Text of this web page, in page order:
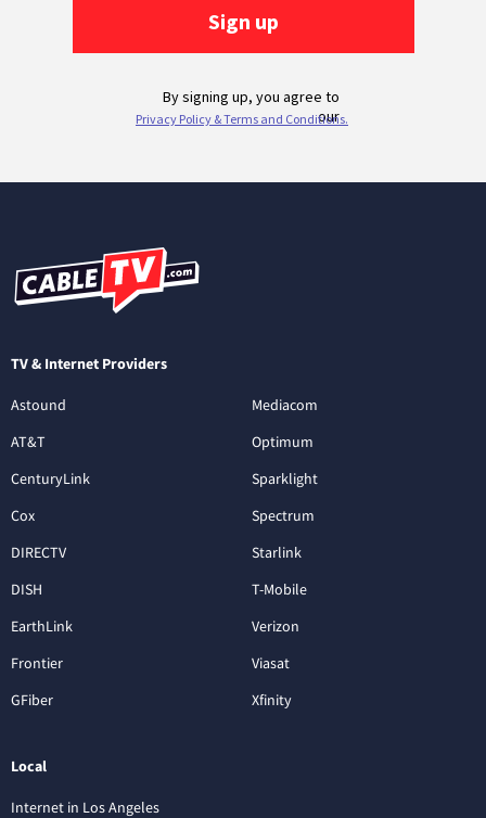
TV & Internet Providers
Astound
AT&T
CenturyLink
Cox
DIRECTV
DISH
EarthLink
Frontier
GFiber
Mediacom
Optimum
Sparklight
Spectrum
Starlink
T-Mobile
Verizon
Viasat
Xfinity
Local
Internet in Los Angeles